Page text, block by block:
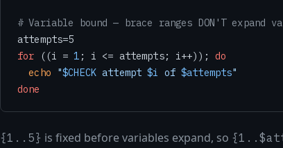
# Variable bound — brace ranges DON'T expand
for ((i = 1 ; i <= attempts; i++)); do
echo
"$CHECK attempt $i of $attempts"
done
{1..5} is fixed before variables expand, so